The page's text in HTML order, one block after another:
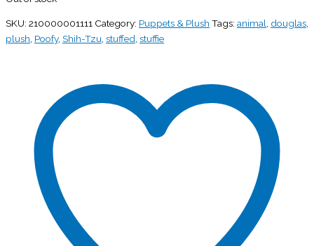
SKU: 210000001111 Category: Puppets & Plush Tags: animal, douglas,
plush, Poofy, Shih-Tzu, stuffed, stuffie